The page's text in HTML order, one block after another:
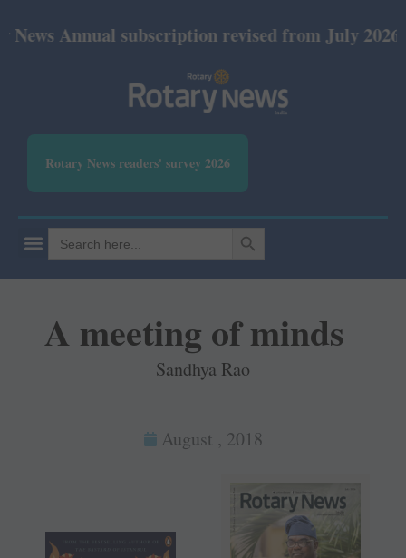
subscription revised from July 2026: Print Rs
Rotary News readers' survey 2026
Search
for:
SEARCH BUTTON
A meeting of minds
Sandhya Rao
August , 2018